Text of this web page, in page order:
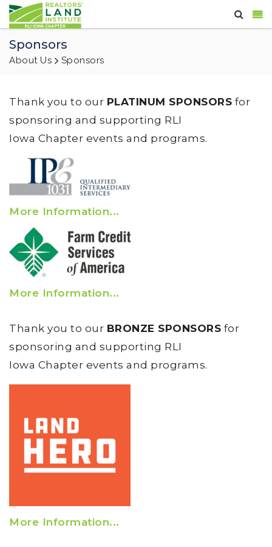
Sponsors
About Us Sponsors
Thank you to our PLATINUM SPONSORS for
sponsoring and supporting RLI
Iowa Chapter events and programs.
More Information...
More Information...
Thank you to our BRONZE SPONSORS for
sponsoring and supporting RLI
Iowa Chapter events and programs.
More Information...